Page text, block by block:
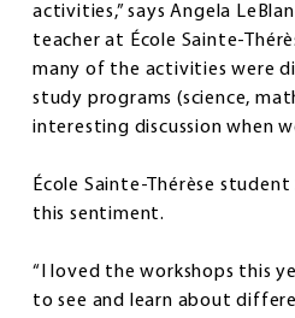
activities,” says Angela
teacher at École Sainte-
many of the activities were
study programs (science,
interesting discussion when
École Sainte-Thérèse
this sentiment.
“I loved the workshops this
to see and learn about